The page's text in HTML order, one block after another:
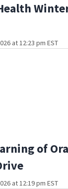
at 12:23 pm EST
of
at 12:19 pm EST